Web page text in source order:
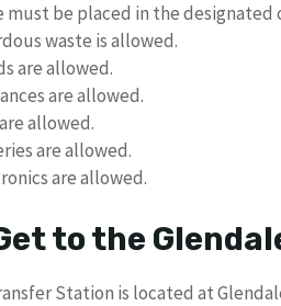
must be placed in the designated
waste is allowed.
are allowed.
are allowed.
allowed.
are allowed.
are allowed.
to the
Station is located at